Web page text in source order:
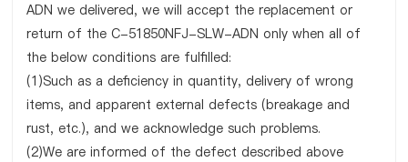
ADN we delivered, we will accept the replacement or
return of the C-51850NFJ-SLW-ADN only when all of
the below conditions are fulfilled:
(1)Such as a deficiency in quantity, delivery of wrong
items, and apparent external defects (breakage and
rust, etc.), and we acknowledge such problems.
(2)We are informed of the defect described above